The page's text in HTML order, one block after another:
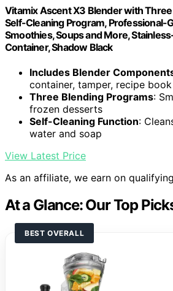
Vitamix Ascent X3 Blender with
Self-Cleaning Program, Professional-
Smoothies, Soups and More,
Container, Shadow Black
Includes Blender
container, tamper, recipe book
Three Blending Programs:
frozen desserts
Self-Cleaning Function:
water and soap
View Latest Price
As an affiliate, we earn on
At a Glance: Our Top
BEST OVERALL